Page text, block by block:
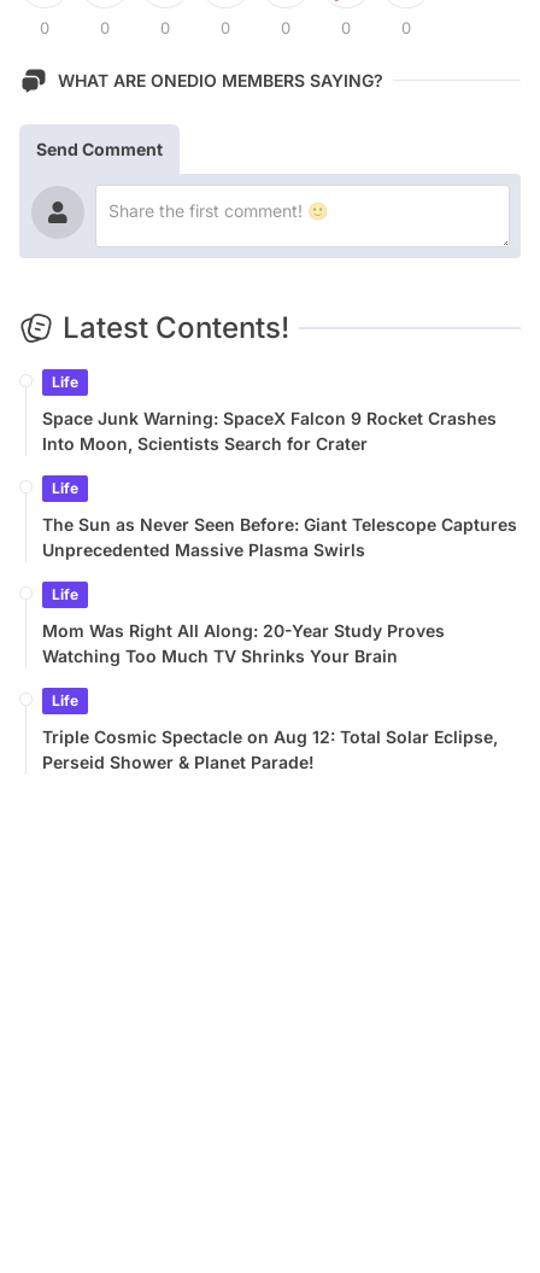
0 0 0 0 0 0 0
WHAT ARE ONEDIO MEMBERS SAYING?
Send Comment
Latest Contents!
Life
Space Junk Warning: SpaceX Falcon 9 Rocket Crashes
Into Moon, Scientists Search for Crater
Life
The Sun as Never Seen Before: Giant Telescope Captures
Unprecedented Massive Plasma Swirls
Life
Mom Was Right All Along: 20-Year Study Proves
Watching Too Much TV Shrinks Your Brain
Life
Triple Cosmic Spectacle on Aug 12: Total Solar Eclipse,
Perseid Shower & Planet Parade!